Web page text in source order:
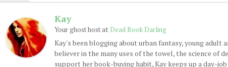
Kay
Your ghost hostat Dead Book Darling
Kay's been blogging about urban fantasy, young adult
believer in the many uses of the towel, the science of
support her book-buying habit, Kay keeps up a day-